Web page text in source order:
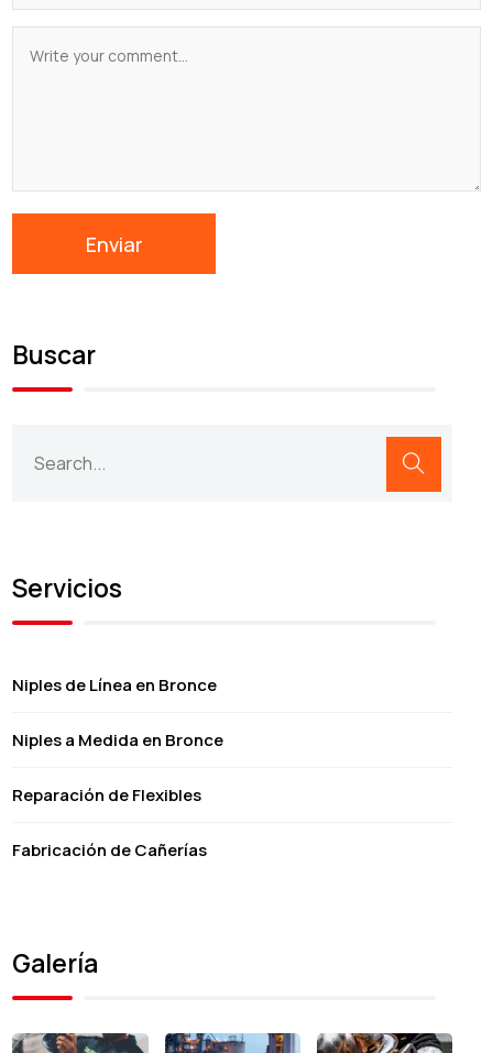
Buscar
Servicios
Niples de Línea en Bronce
Niples a Medida en Bronce
Reparación de Flexibles
Fabricación de Cañerías
Galería